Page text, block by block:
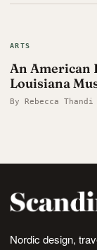
ARTS
An American
Louisiana
By Rebecca
Nordic design,